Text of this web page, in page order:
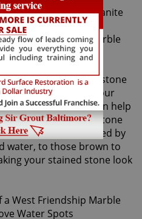
even the finest stone
Sir Grout Baltimore, our
cleaning service can help
stains on your stone
spots and rings caused by
water, to those brown to
your stained stone look